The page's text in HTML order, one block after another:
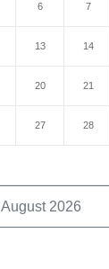
August 2026
6 7
13 14
20 21
27 28